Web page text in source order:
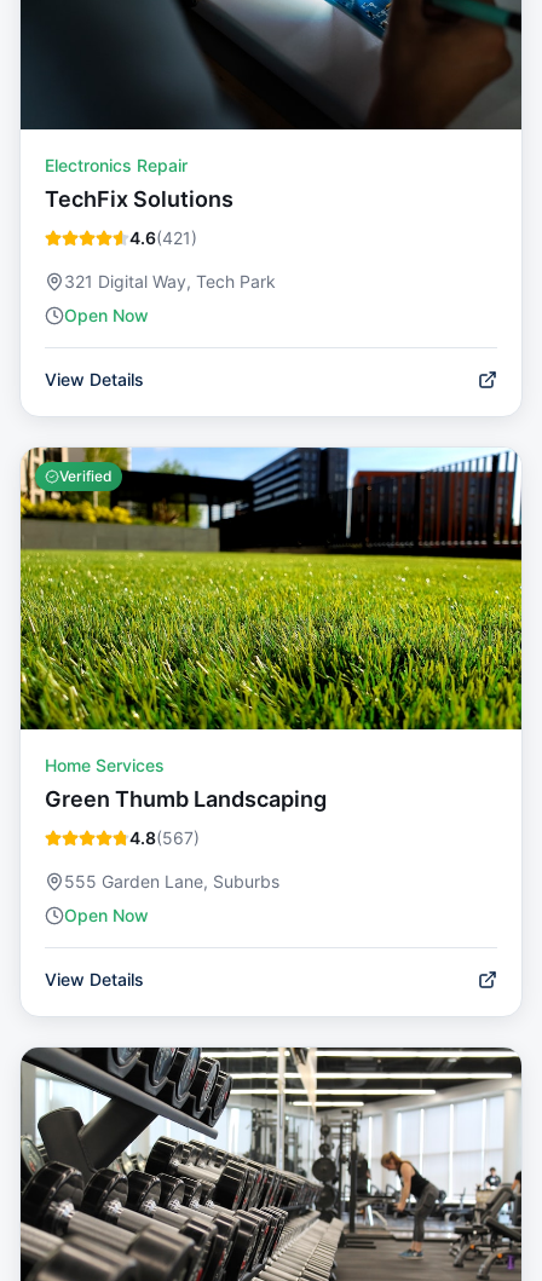
Electronics Repair
TechFix Solutions
4.6(421)
321 Digital Way, Tech Park
Open Now
View Details
Verified
Home Services
Green Thumb Landscaping
4.8(567)
555 Garden Lane, Suburbs
Open Now
View Details